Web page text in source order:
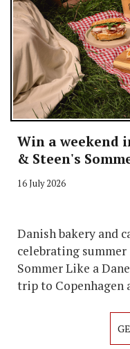
Win a weekend
& Steen's
16 July 2026
Danish bakery and
celebrating
Sommer Like a
trip to Copenhagen